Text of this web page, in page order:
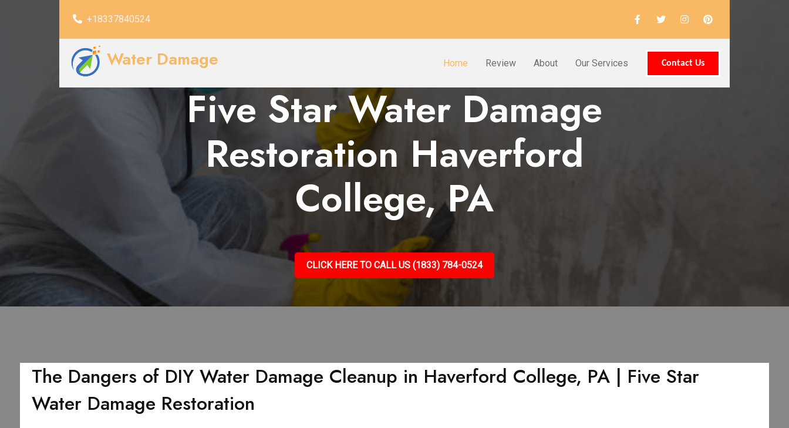
+18337840524
Water Damage Home Review About Our Services Contact Us
Five Star Water Damage
Restoration Haverford
College, PA
CLICK HERE TO CALL US (1833) 784-0524
The Dangers of DIY Water Damage Cleanup in Haverford College, PA | Five Star
Water Damage Restoration